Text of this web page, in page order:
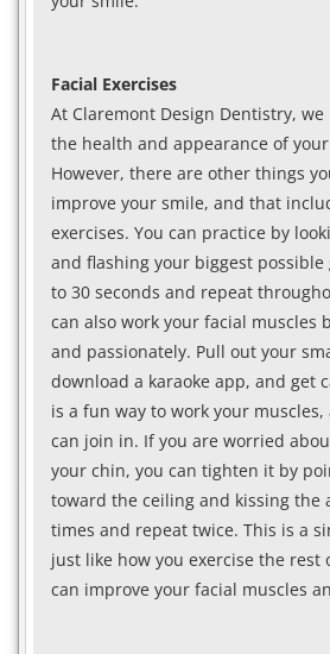
Facial Exercises
At Claremont Design Dentistry,
the health and appearance of
However, there are other things
improve your smile, and that
exercises. You can practice by
and flashing your biggest
to 30 seconds and repeat
can also work your facial muscles
and passionately. Pull out your
download a karaoke app, and get
is a fun way to work your
can join in. If you are worried
your chin, you can tighten it by
toward the ceiling and kissing the
times and repeat twice. This is a
just like how you exercise the rest
can improve your facial muscles